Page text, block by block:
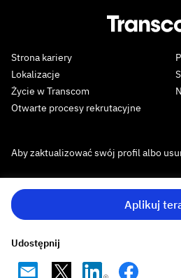
Aplikuj
Udostępnij
Strona kariery
Lokalizacje
Życie w Transcom
Otwarte procesy rekrutacyjne
Aby zaktualizować swój profil albo